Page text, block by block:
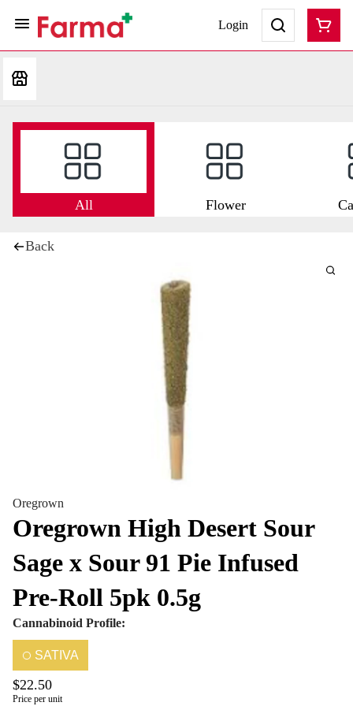
Login
All Flower
Back
Oregrown
Oregrown High Desert Sour
Sage x Sour 91 Pie Infused
Pre-Roll 5pk 0.5g
Cannabinoid Profile:
SATIVA
$22.50
Price per unit